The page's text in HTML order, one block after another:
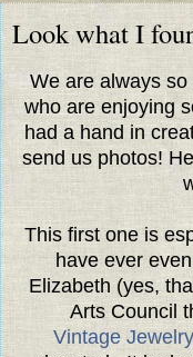
Look what I
We are always
who are enjoying
had a hand in
send us photos!
This first one is
have ever
Elizabeth (yes,
Arts Council
Vintage